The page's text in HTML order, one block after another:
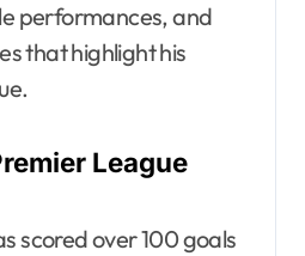
performances, and
that highlight his
League
scored over 100 goals